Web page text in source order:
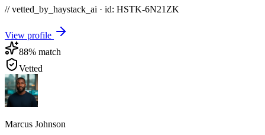
// vetted_by_haystack_ai · id: HSTK-6N21ZK
View profile
88% match
Vetted
Marcus Johnson